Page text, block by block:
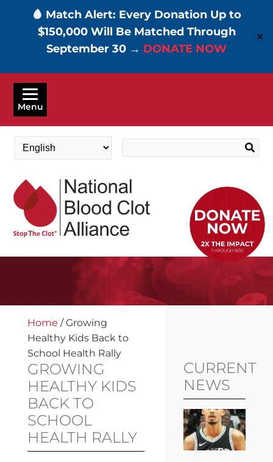
🩸 Match Alert: Every Donation Up to
$150,000 Will Be Matched Through
September 30 → DONATE NOW
✕
Skip
main
Menu
Home /Growing
Healthy Kids Back to
School Health Rally
GROWING
HEALTHY KIDS
BACK TO
SCHOOL
HEALTH RALLY
CURRENT
NEWS